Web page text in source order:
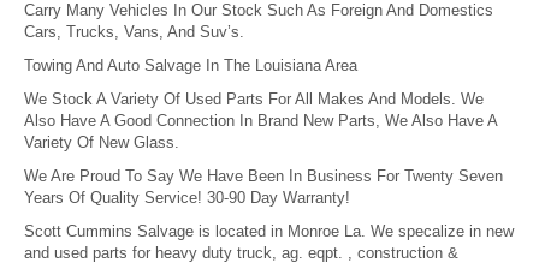
Carry Many Vehicles In Our Stock Such As Foreign And Domestics
Cars, Trucks, Vans, And Suv’s.
Towing And Auto Salvage In The Louisiana Area
We Stock A Variety Of Used Parts For All Makes And Models. We
Also Have A Good Connection In Brand New Parts, We Also Have A
Variety Of New Glass.
We Are Proud To Say We Have Been In Business For Twenty Seven
Years Of Quality Service! 30-90 Day Warranty!
Scott Cummins Salvage is located in Monroe La. We specalize in new
and used parts for heavy duty truck, ag. eqpt. , construction &